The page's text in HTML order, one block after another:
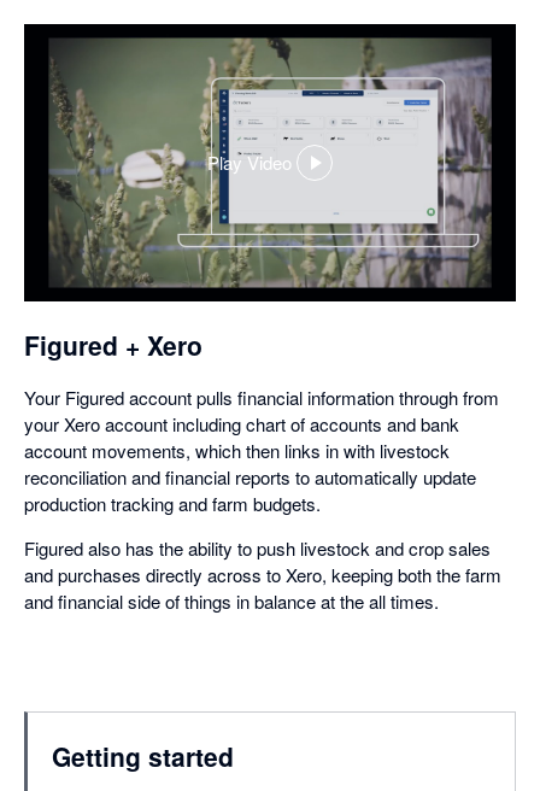
Play Video
,
in
a
dialog
Figured + Xero
Your Figured account pulls financial information through from
your Xero account including chart of accounts and bank
account movements, which then links in with livestock
reconciliation and financial reports to automatically update
production tracking and farm budgets.
Figured also has the ability to push livestock and crop sales
and purchases directly across to Xero, keeping both the farm
and financial side of things in balance at the all times.
Getting started